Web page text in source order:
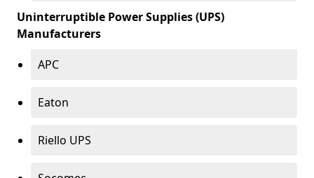
Uninterruptible Power Supplies (UPS)
Manufacturers
APC
Eaton
Riello UPS